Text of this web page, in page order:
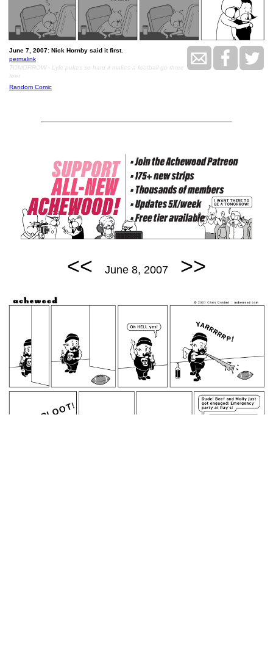
June 7, 2007: Nick Hornby said it first.
permalink
TOMORROW - Lyle pukes so hard it makes a football go three
feet
Random Comic
<< June 8, 2007 >>